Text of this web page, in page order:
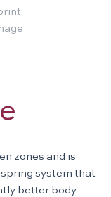
zones and is
system that
better body